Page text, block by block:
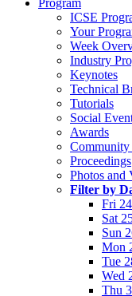
Program
ICSE
Your
Week
Industry
Keynotes
Technical
Tutorials
Social
Awards
Community
Proceedings
Photos and
Filter by
Fri
Sat
Sun
Mon
Tue
Wed
Thu